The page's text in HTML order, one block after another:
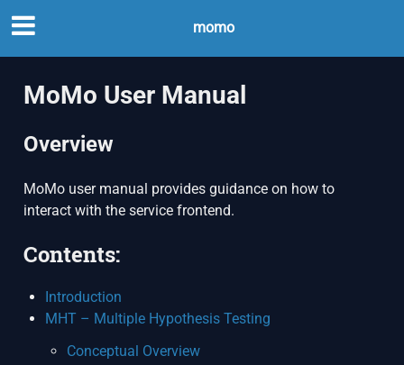
momo
MoMo User Manual
Overview
MoMo user manual provides guidance on how to
interact with the service frontend.
Contents:
Introduction
MHT – Multiple Hypothesis Testing
Conceptual Overview